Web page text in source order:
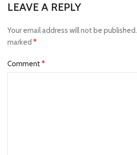
LEAVE A REPLY
Your email address will not be published.
marked *
Comment*